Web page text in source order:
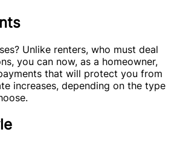
Unlike renters, who must deal
you can now, as a homeowner,
that will protect you from
increases, depending on the type